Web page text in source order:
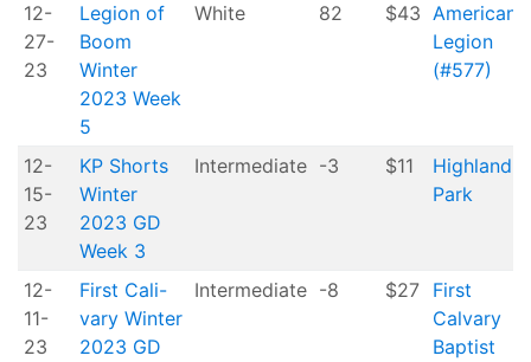
12-
27-
23
Legion of
Boom
Winter
2023 Week
5
White 82 $43 American
Legion
(#577)
12-
15-
23
KP Shorts
Winter
2023 GD
Week 3
Intermediate -3 $11
Highland
Park
12-
11-
23
First Cali-
vary Winter
2023 GD
Intermediate -8 $27
First
Calvary
Baptist